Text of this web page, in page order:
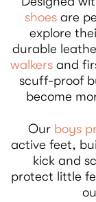
shoesare
explore
durable
walkers and
scuff-proof
become
Our boys
active feet,
kick and
protect little